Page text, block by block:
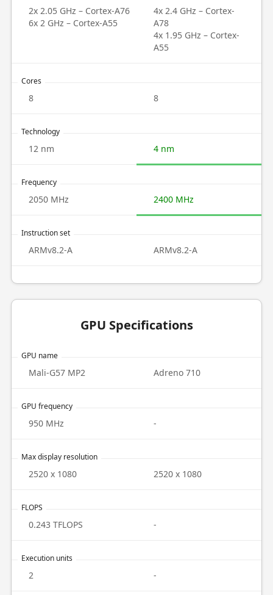
2x 2.05 GHz – Cortex-A76
6x 2 GHz – Cortex-A55
4x 2.4 GHz – Cortex-
A78
4x 1.95 GHz – Cortex-
A55
Cores
8 8
Technology
12 nm 4 nm
Frequency
2050 MHz 2400 MHz
Instruction set
ARMv8.2-A ARMv8.2-A
GPU Specifications
GPU name
Mali-G57 MP2 Adreno 710
GPU frequency
950 MHz -
Max display resolution
2520 x 1080 2520 x 1080
FLOPS
0.243 TFLOPS -
Execution units
2 -